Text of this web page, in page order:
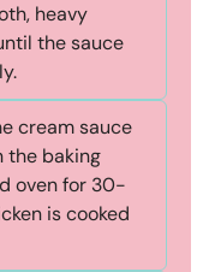
heavy
the sauce
cream sauce
the baking
oven for 30-
is cooked